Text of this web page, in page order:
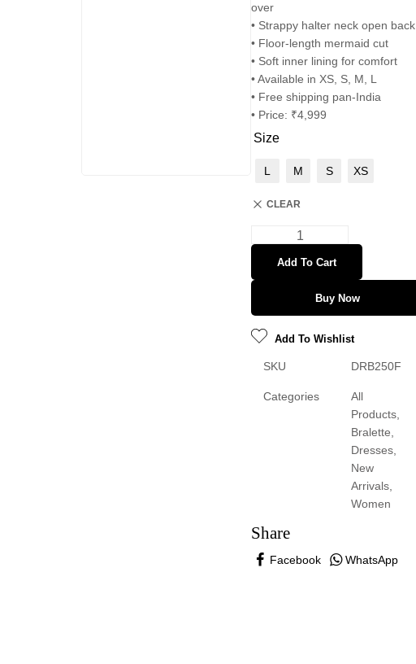
over
• Strappy halter neck open back
• Floor-length mermaid cut
• Soft inner lining for comfort
• Available in XS, S, M, L
• Free shipping pan-India
• Price: ₹4,999
Size
L M S XS
CLEAR
Add To Cart
Buy Now
Add To Wishlist
SKU DRB250F
Categories
All
Products
Bralette
Dresses
New
Arrivals
Women
Share
Facebook WhatsApp